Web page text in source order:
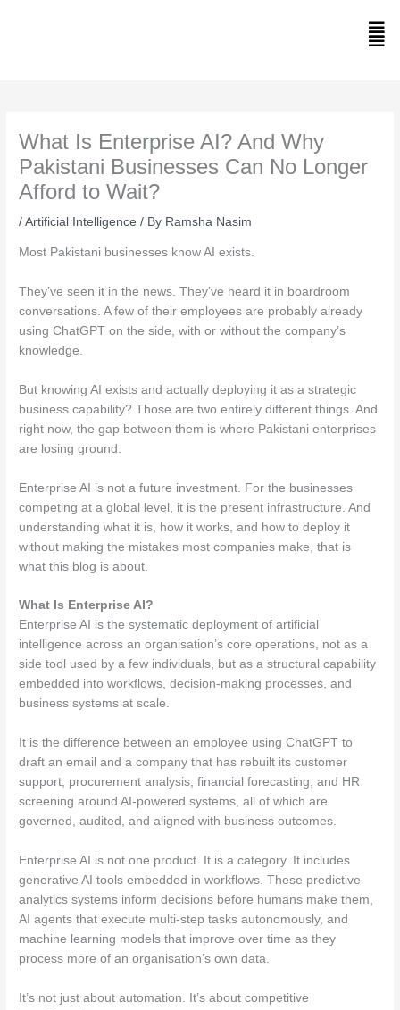
What Is Enterprise AI? And Why
Pakistani Businesses Can No Longer
Afford to Wait?
/Artificial Intelligence / By Ramsha Nasim
Most Pakistani businesses know AI exists.
They’ve seen it in the news. They’ve heard it in boardroom
conversations. A few of their employees are probably already
using ChatGPT on the side, with or without the company’s
knowledge.
But knowing AI exists and actually deploying it as a strategic
business capability? Those are two entirely different things. And
right now, the gap between them is where Pakistani enterprises
are losing ground.
Enterprise AI is not a future investment. For the businesses
competing at a global level, it is the present infrastructure. And
understanding what it is, how it works, and how to deploy it
without making the mistakes most companies make, that is
what this blog is about.
What Is Enterprise AI?
Enterprise AI is the systematic deployment of artificial
intelligence across an organisation’s core operations, not as a
side tool used by a few individuals, but as a structural capability
embedded into workflows, decision-making processes, and
business systems at scale.
It is the difference between an employee using ChatGPT to
draft an email and a company that has rebuilt its customer
support, procurement analysis, financial forecasting, and HR
screening around AI-powered systems, all of which are
governed, audited, and aligned with business outcomes.
Enterprise AI is not one product. It is a category. It includes
generative AI tools embedded in workflows. These predictive
analytics systems inform decisions before humans make them,
AI agents that execute multi-step tasks autonomously, and
machine learning models that improve over time as they
process more of an organisation’s own data.
It’s not just about automation. It’s about competitive